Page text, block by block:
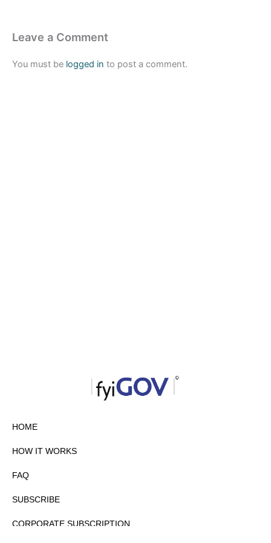
Leave a Comment
You must be logged in to post a comment.
HOME
HOW IT WORKS
FAQ
SUBSCRIBE
CORPORATE SUBSCRIPTION